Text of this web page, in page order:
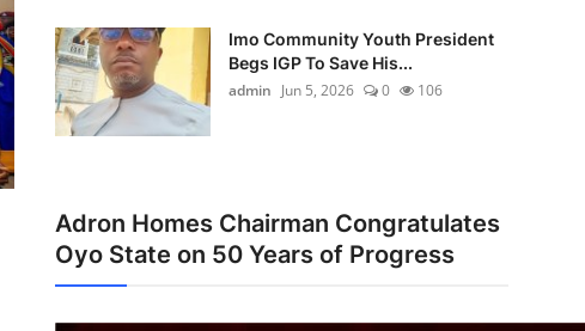
Imo Community Youth President
Begs IGP To Save His...
admin Jun 5, 2026 0 106
Adron Homes Chairman Congratulates
Oyo State on 50 Years of Progress